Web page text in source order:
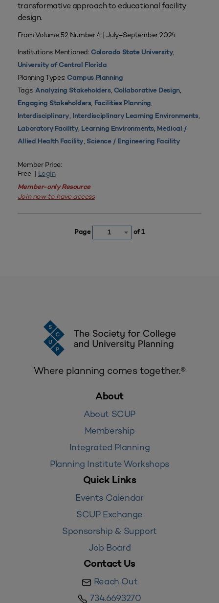
transformative approach to educational facility
design.
From Volume 52 Number 4 | July–September 2024
Institutions Mentioned: Colorado State University,
University of Central Florida
Planning Types: Campus Planning
Tags:Analyzing Stakeholders, Collaborative Design,
Engaging Stakeholders, Facilities Planning,
Interdisciplinary, Interdisciplinary Learning Environments,
Laboratory Facility, Learning Environments, Medical /
Allied Health Facility, Science / Engineering Facility
Member Price:
Free | Login
Member-only Resource
Join now to have access
Page 1 of 1
Where planning comes together.®
About
About SCUP
Membership
Integrated Planning
Planning Institute Workshops
Quick Links
Events Calendar
SCUP Exchange
Sponsorship & Support
Job Board
Contact Us
Reach Out
734.669.3270